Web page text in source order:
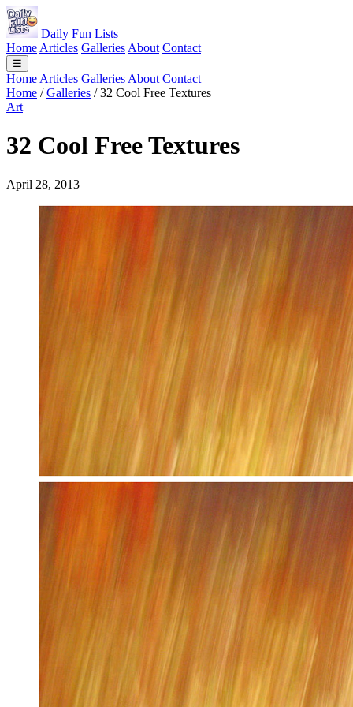
Daily Fun Lists
Home Articles Galleries About Contact
☰
Home Articles Galleries About Contact
Home / Galleries / 32 Cool Free Textures
Art
32 Cool Free Textures
April 28, 2013